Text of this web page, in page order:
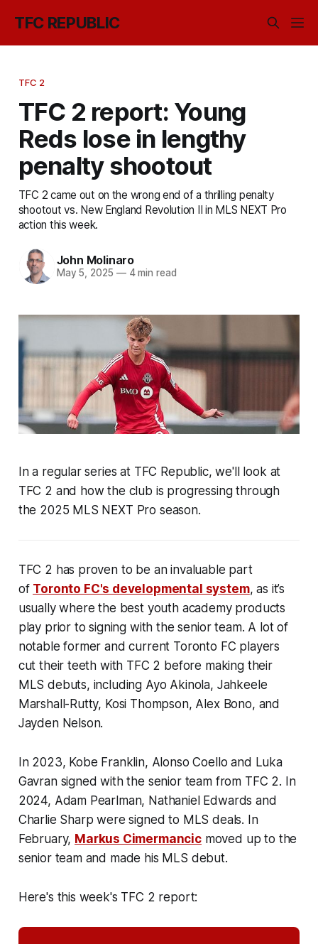
TFC REPUBLIC
TFC 2
TFC 2 report: Young
Reds lose in lengthy
penalty shootout
TFC 2 came out on the wrong end of a thrilling penalty
shootout vs. New England Revolution II in MLS NEXT Pro
action this week.
John Molinaro
May 5, 2025 —4 min read
In a regular series at TFC Republic, we'll look at
TFC 2 and how the club is progressing through
the 2025 MLS NEXT Pro season.
TFC 2 has proven to be an invaluable part
of Toronto FC's developmental system, as it’s
usually where the best youth academy products
play prior to signing with the senior team. A lot of
notable former and current Toronto FC players
cut their teeth with TFC 2 before making their
MLS debuts, including Ayo Akinola, Jahkeele
Marshall-Rutty, Kosi Thompson, Alex Bono, and
Jayden Nelson.
In 2023, Kobe Franklin, Alonso Coello and Luka
Gavran signed with the senior team from TFC 2. In
2024, Adam Pearlman, Nathaniel Edwards and
Charlie Sharp were signed to MLS deals. In
February, Markus Cimermancicmoved up to the
senior team and made his MLS debut.
Here's this week's TFC 2 report: